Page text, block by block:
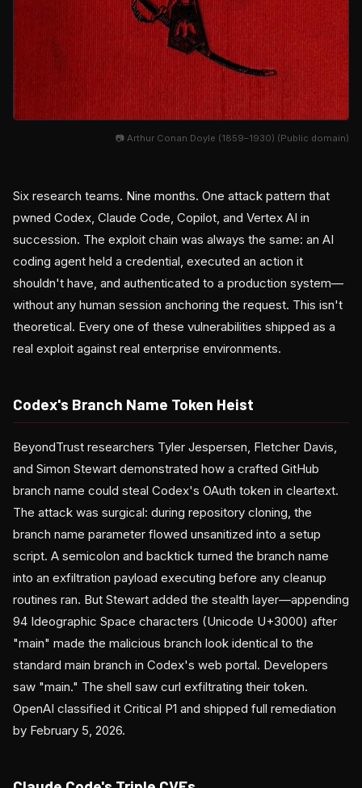
📷 Arthur Conan Doyle (1859–1930) (Public domain)
Six research teams. Nine months. One attack pattern that
pwned Codex, Claude Code, Copilot, and Vertex AI in
succession. The exploit chain was always the same: an AI
coding agent held a credential, executed an action it
shouldn't have, and authenticated to a production system—
without any human session anchoring the request. This isn't
theoretical. Every one of these vulnerabilities shipped as a
real exploit against real enterprise environments.
Codex's Branch Name Token Heist
BeyondTrust researchers Tyler Jespersen, Fletcher Davis,
and Simon Stewart demonstrated how a crafted GitHub
branch name could steal Codex's OAuth token in cleartext.
The attack was surgical: during repository cloning, the
branch name parameter flowed unsanitized into a setup
script. A semicolon and backtick turned the branch name
into an exfiltration payload executing before any cleanup
routines ran. But Stewart added the stealth layer—appending
94 Ideographic Space characters (Unicode U+3000) after
"main" made the malicious branch look identical to the
standard main branch in Codex's web portal. Developers
saw "main." The shell saw curl exfiltrating their token.
OpenAI classified it Critical P1 and shipped full remediation
by February 5, 2026.